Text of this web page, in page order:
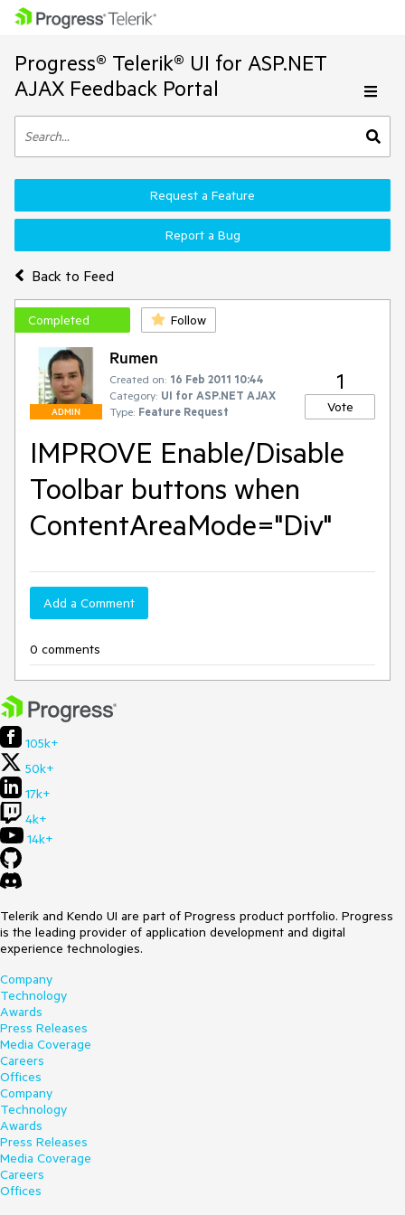
Progress® Telerik® UI for ASP.NET
AJAX Feedback Portal
Back to Feed
Request a Feature
Report a Bug
Completed Follow
ADMIN
Rumen
Created on: 16 Feb 2011 10:44
Category: UI for ASP.NET AJAX
Type: Feature Request
1
Vote
IMPROVE Enable/Disable
Toolbar buttons when
ContentAreaMode="Div"
Add a Comment
0 comments
105k+
50k+
17k+
4k+
14k+
Telerik and Kendo UI are part of Progress product portfolio. Progress
is the leading provider of application development and digital
experience technologies.
Company
Technology
Awards
Press Releases
Media Coverage
Careers
Offices
Company
Technology
Awards
Press Releases
Media Coverage
Careers
Offices